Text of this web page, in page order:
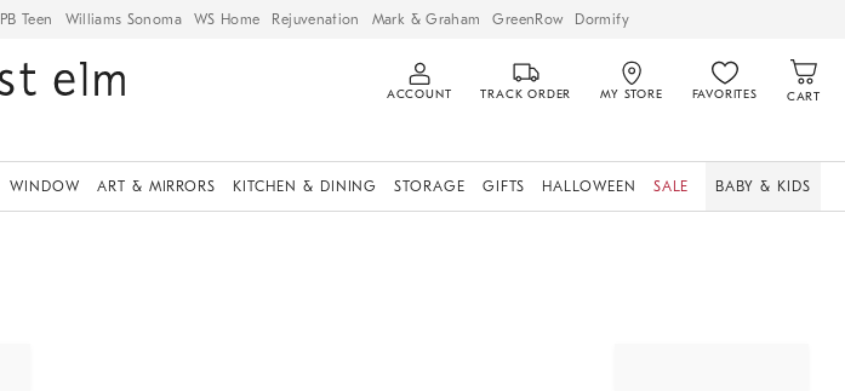
PB Teen Williams Sonoma WS Home Rejuvenation Mark & Graham GreenRow Dormify
ACCOUNT TRACK ORDER MY STORE FAVORITES CART
WINDOW ART & MIRRORS KITCHEN & DINING STORAGE GIFTS HALLOWEEN SALE BABY & KIDS